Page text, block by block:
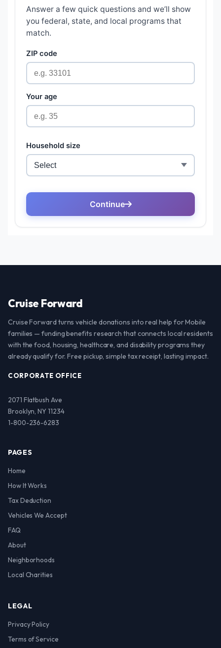
Cruise Forward
Cruise Forward turns vehicle donations into real help for Mobile
families — funding benefits research that connects local residents
with the food, housing, healthcare, and disability programs they
already qualify for. Free pickup, simple tax receipt, lasting impact.
CORPORATE OFFICE
2071 Flatbush Ave
Brooklyn, NY 11234
1-800-236-6283
PAGES
Home
How It Works
Tax Deduction
Vehicles We Accept
FAQ
About
Neighborhoods
Local Charities
LEGAL
Privacy Policy
Terms of Service